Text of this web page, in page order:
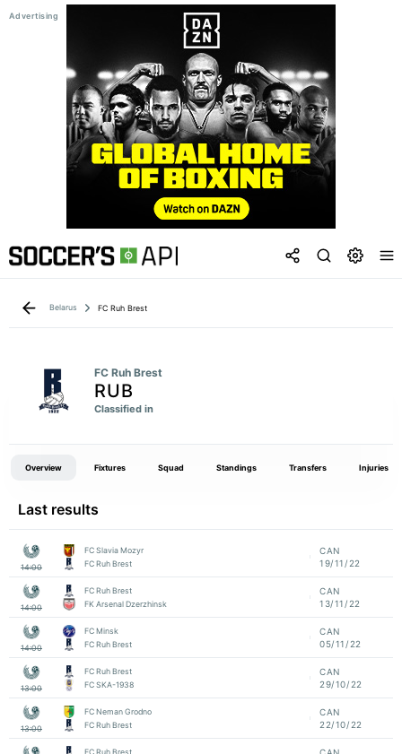
Belarus FC Ruh Brest
FC Ruh Brest
RUB
Classified in
Overview Fixtures Squad Standings Transfers Injuries
Last results
14:00
FC Slavia Mozyr
FC Ruh Brest
CAN
19/11/22
14:00
FC Ruh Brest
FK Arsenal Dzerzhinsk
CAN
13/11/22
14:00
FC Minsk
FC Ruh Brest
CAN
05/11/22
13:00
FC Ruh Brest
FC SKA-1938
CAN
29/10/22
13:00
FC Neman Grodno
FC Ruh Brest
CAN
22/10/22
FC Ruh Brest